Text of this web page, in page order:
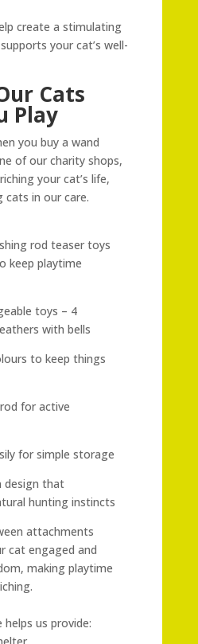
create a stimulating
your cat’s well-
Cats
Play
you buy a wand
of our charity shops,
your cat’s life,
cats in our care.
rod teaser toys
keep playtime
toys – 4
with bells
to keep things
for active
for simple storage
design that
hunting instincts
attachments
cat engaged and
making playtime
helps us provide: